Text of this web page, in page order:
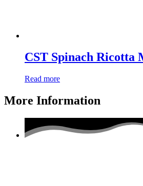
CST Spinach Ricotta
Read more
More Information